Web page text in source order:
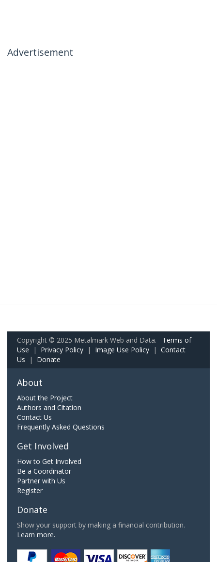
Advertisement
Copyright © 2025 Metalmark Web and Data. Terms of
Use | Privacy Policy | Image Use Policy | Contact
Us | Donate
About
About the Project
Authors and Citation
Contact Us
Frequently Asked Questions
Get Involved
How to Get Involved
Be a Coordinator
Partner with Us
Register
Donate
Show your support by making a financial contribution.
Learn more.